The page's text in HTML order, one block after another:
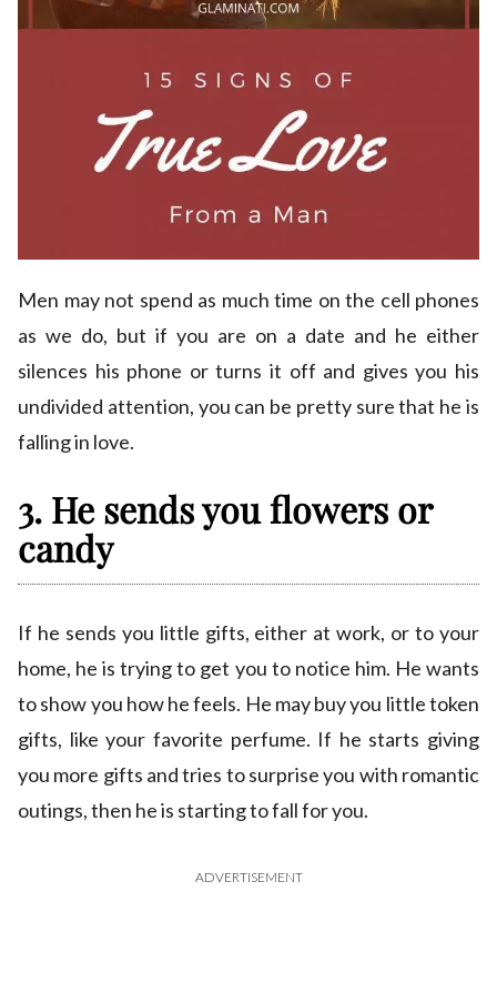
Men may not spend as much time on the cell phones
as we do, but if you are on a date and he either
silences his phone or turns it off and gives you his
undivided attention, you can be pretty sure that he is
falling in love.
3. He sends you flowers or
candy
If he sends you little gifts, either at work, or to your
home, he is trying to get you to notice him. He wants
to show you how he feels. He may buy you little token
gifts, like your favorite perfume. If he starts giving
you more gifts and tries to surprise you with romantic
outings, then he is starting to fall for you.
ADVERTISEMENT